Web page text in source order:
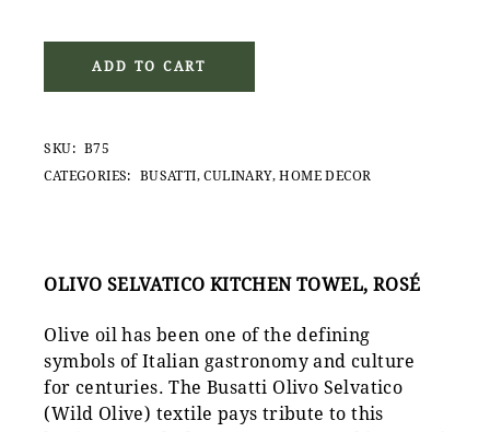
ADD TO CART
SKU: B75
CATEGORIES:
BUSATTI,CULINARY,HOME DECOR
OLIVO SELVATICO KITCHEN TOWEL, ROSÉ
Olive oil has been one of the defining
symbols of Italian gastronomy and culture
for centuries. The Busatti Olivo Selvatico
(Wild Olive) textile pays tribute to this